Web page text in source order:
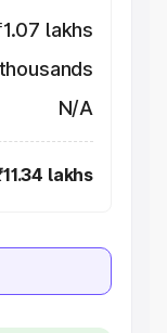
lakhs
N/A
lakhs